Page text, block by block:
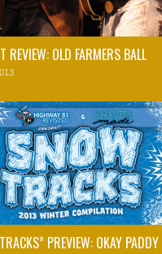
REVIEW: OLD FARMERS BALL
PREVIEW: OKAY PADDY